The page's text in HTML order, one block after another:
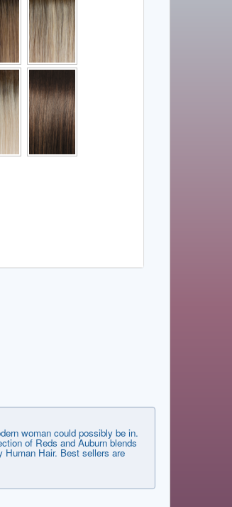
woman could possibly be in.
of Reds and Auburn blends
Human Hair. Best sellers are